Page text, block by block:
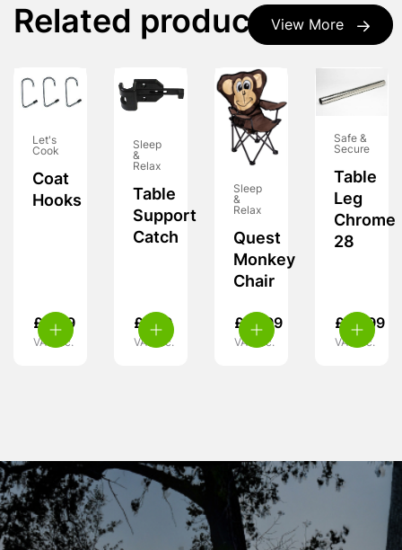
View More
Related products
Let's
Cook
Coat
Hooks
£ 4.99
VAT inc.
Sleep
&
Relax
Table
Support
Catch
£ 7.99
VAT inc.
Sleep
&
Relax
Quest
Monkey
Chair
£ 15.99
VAT inc.
Safe &
Secure
Table
Leg
Chrome
28
£ 26.99
VAT inc.